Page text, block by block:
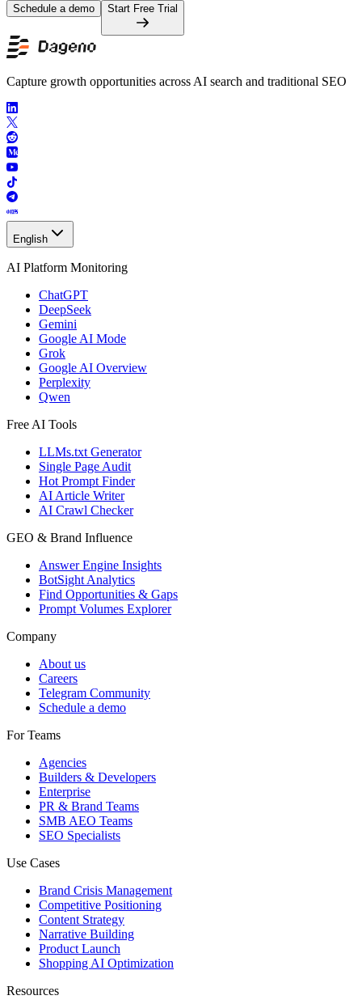
Schedule a demo Start Free Trial
Capture growth opportunities across AI search and traditional SEO
English
AI Platform Monitoring
ChatGPT
DeepSeek
Gemini
Google AI Mode
Grok
Google AI Overview
Perplexity
Qwen
Free AI Tools
LLMs.txt Generator
Single Page Audit
Hot Prompt Finder
AI Article Writer
AI Crawl Checker
GEO & Brand Influence
Answer Engine Insights
BotSight Analytics
Find Opportunities & Gaps
Prompt Volumes Explorer
Company
About us
Careers
Telegram Community
Schedule a demo
For Teams
Agencies
Builders & Developers
Enterprise
PR & Brand Teams
SMB AEO Teams
SEO Specialists
Use Cases
Brand Crisis Management
Competitive Positioning
Content Strategy
Narrative Building
Product Launch
Shopping AI Optimization
Resources